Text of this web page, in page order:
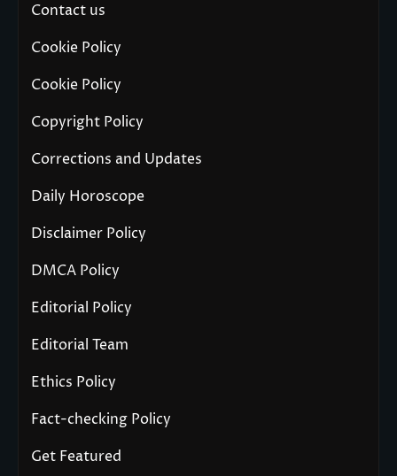
Contact us
Cookie Policy
Cookie Policy
Copyright Policy
Corrections and Updates
Daily Horoscope
Disclaimer Policy
DMCA Policy
Editorial Policy
Editorial Team
Ethics Policy
Fact-checking Policy
Get Featured